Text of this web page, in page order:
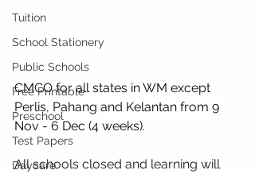
Tuition
School Stationery
Public Schools
Free Printable
Preschool
Test Papers
Daycare
CMCO for all states in WM except
Perlis, Pahang and Kelantan from 9
Nov - 6 Dec (4 weeks).
All schools closed and learning will